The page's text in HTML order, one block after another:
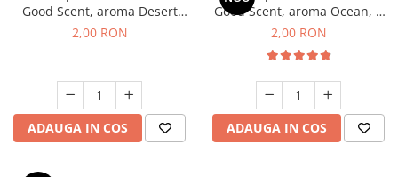
Good Scent, aroma Desert
Dunes, 1 g, mostra
2,00 RON
ADAUGA IN COS
Good Scent, aroma Ocean, 1
g, mostra
2,00 RON
ADAUGA IN COS